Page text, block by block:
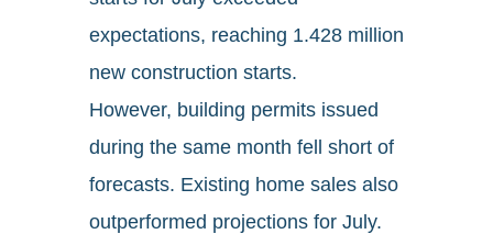
expectations, reaching 1.428 million
new construction starts.
However, building permits issued
during the same month fell short of
forecasts. Existing home sales also
outperformed projections for July.